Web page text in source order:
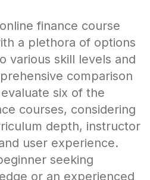
finance course
a plethora of options
various skill levels and
comparison
six of the
courses, considering
depth, instructor
user experience.
seeking
or an experienced